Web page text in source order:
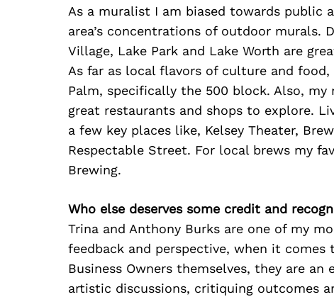
As a muralist I am biased towards public
area’s concentrations of outdoor murals.
Village, Lake Park and Lake Worth are
As far as local flavors of culture and
Palm, specifically the 500 block. Also,
great restaurants and shops to explore.
a few key places like, Kelsey Theater,
Respectable Street. For local brews my
Brewing.
Who else deserves some credit and
Trina and Anthony Burks are one of my
feedback and perspective, when it comes
Business Owners themselves, they are
artistic discussions, critiquing outcomes